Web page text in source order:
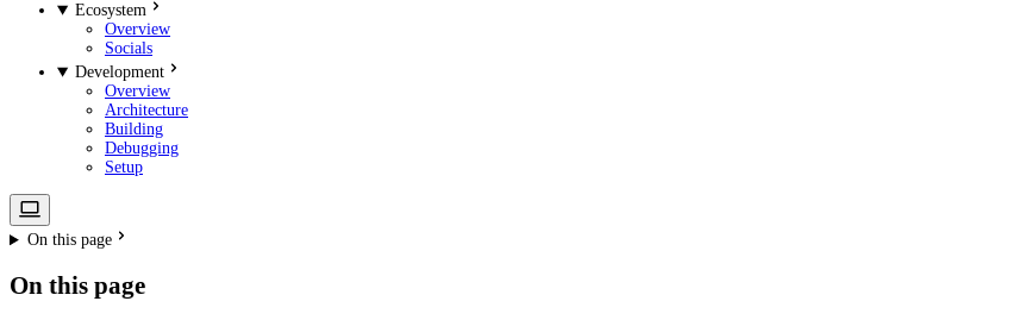
Ecosystem
Overview
Socials
Development
Overview
Architecture
Building
Debugging
Setup
On this page
On this page